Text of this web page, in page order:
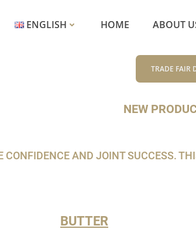
ENGLISH HOME ABOUT
TRADE FAIR
NEW
AND JOINT SUCCESS.
BUTTER